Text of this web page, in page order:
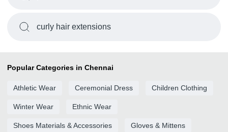
curly hair extensions
Popular Categories in Chennai
Athletic Wear Ceremonial Dress Children Clothing
Winter Wear Ethnic Wear
Shoes Materials & Accessories Gloves & Mittens